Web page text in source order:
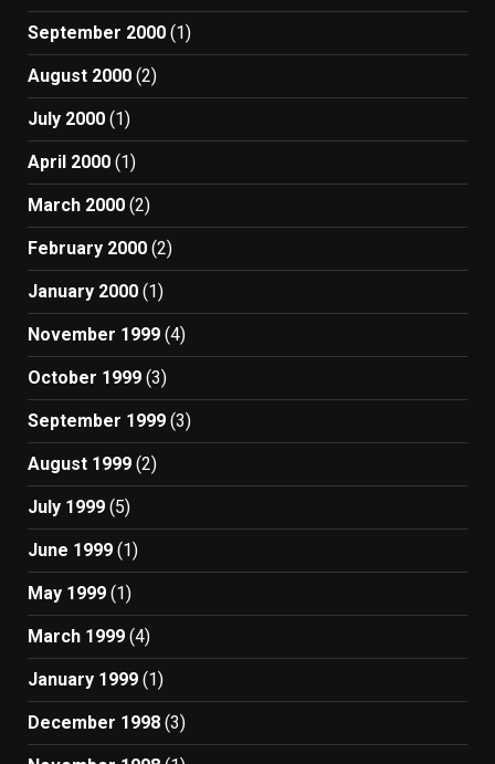
September 2000 (1)
August 2000 (2)
July 2000 (1)
April 2000 (1)
March 2000 (2)
February 2000 (2)
January 2000 (1)
November 1999 (4)
October 1999 (3)
September 1999 (3)
August 1999 (2)
July 1999 (5)
June 1999 (1)
May 1999 (1)
March 1999 (4)
January 1999 (1)
December 1998 (3)